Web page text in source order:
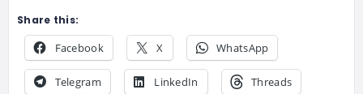
Share this:
Facebook X WhatsApp
Telegram LinkedIn Threads